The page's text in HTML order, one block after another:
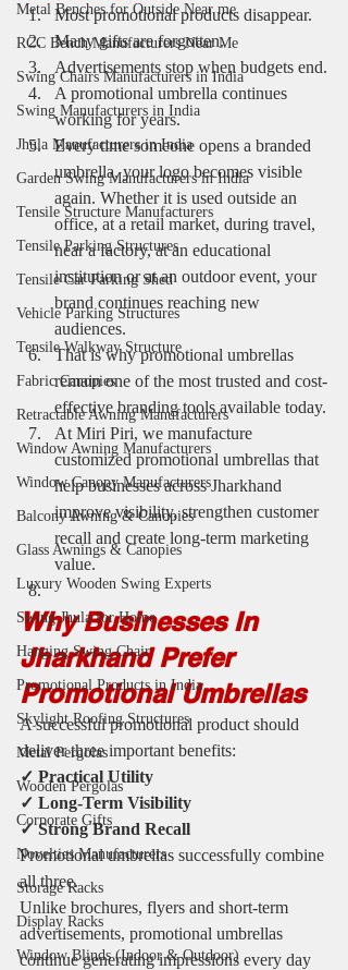
Metal Benches for Outside Near me
RCC Bench Manufacturers Near Me
Swing Chairs Manufacturers in India
Swing Manufacturers in India
Jhula Manufacturers in India
Garden Swing Manufacturers in India
Tensile Structure Manufacturers
Tensile Parking Structures
Tensile Car Parking Shed
Vehicle Parking Structures
Tensile Walkway Structure
Fabric Canopies
Retractable Awning Manufacturers
Window Awning Manufacturers
Window Canopy Manufacturers
Balcony Awning & Canopies
Glass Awnings & Canopies
Luxury Wooden Swing Experts
Swing Jhula for Home
Hanging Swing Chair
Promotional Products in India
Skylight Roofing Structures
Metal Pergolas
Wooden Pergolas
Corporate Gifts
Novelties Manufacturers
Storage Racks
Display Racks
Window Blinds (Indoor & Outdoor)
Most promotional products disappear.
Many gifts are forgotten.
Advertisements stop when budgets end.
A promotional umbrella continues
working for years.
Every time someone opens a branded
umbrella, your logo becomes visible
again. Whether it is used outside an
office, at a retail market, during travel,
near a factory, at an educational
institution or at an outdoor event, your
brand continues reaching new
audiences.
That is why promotional umbrellas
remain one of the most trusted and cost-
effective branding tools available today.
At Miri Piri, we manufacture
customized promotional umbrellas that
help businesses across Jharkhand
improve visibility, strengthen customer
recall and create long-term marketing
value.
Why Businesses In
Jharkhand Prefer
Promotional Umbrellas
A successful promotional product should
deliver three important benefits:
✓ Practical Utility
✓ Long-Term Visibility
✓ Strong Brand Recall
Promotional umbrellas successfully combine
all three.
Unlike brochures, flyers and short-term
advertisements, promotional umbrellas
continue generating impressions every day